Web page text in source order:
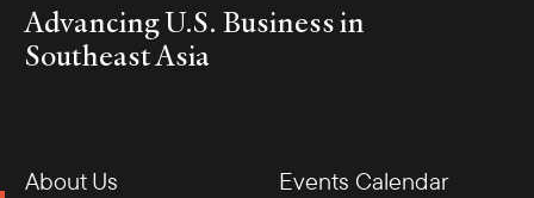
Advancing U.S. Business in
Southeast Asia
About Us
Events Calendar